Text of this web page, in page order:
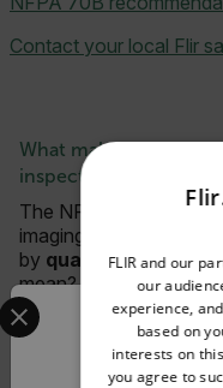
Contact your local Flir
What makes a
inspections?
The NFPA 70B
imaging must be
by qualified
mean?
Check out
this blog
for more information.
Select your preferred
FLIR and our
our
experience,
based on
interests on
you agree to